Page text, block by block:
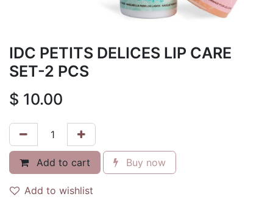
IDC PETITS DELICES LIP CARE
SET-2 PCS
$ 10.00
Add to cart Buy now
Add to wishlist